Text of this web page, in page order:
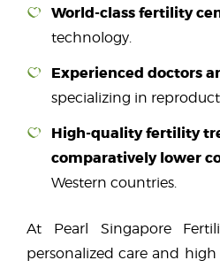
World-class fertility
technology.
Experienced doctors
specializing in
High-quality fertility
comparatively lower
Western countries.
At Pearl Singapore
personalized care and high